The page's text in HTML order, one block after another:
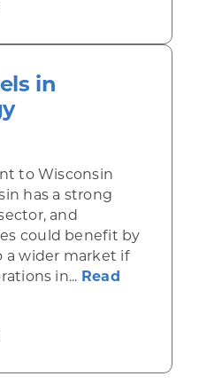
in
to Wisconsin
has a strong
and
could benefit by
wider market if
in... Read
excels in biotechnology